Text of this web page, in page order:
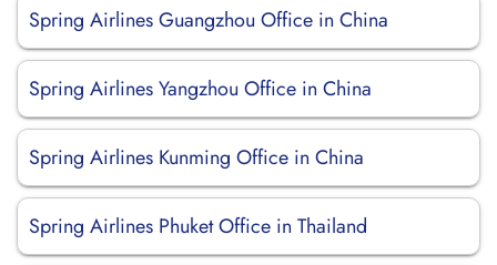
Spring Airlines Guangzhou Office in China
Spring Airlines Yangzhou Office in China
Spring Airlines Kunming Office in China
Spring Airlines Phuket Office in Thailand